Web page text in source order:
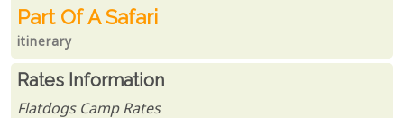
Part Of A Safari
itinerary
Rates Information
Flatdogs Camp Rates